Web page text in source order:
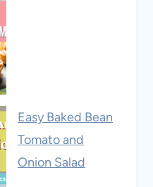
Easy Baked Bean
Tomato and
Onion Salad